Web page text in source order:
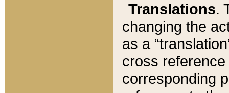
Translations.
changing the
as a
cross
corresponding